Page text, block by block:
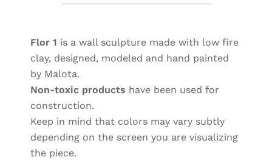
Flor 1 is a wall sculpture made with low fire
clay, designed, modeled and hand painted
by Malota.
Non-toxic products have been used for
construction.
Keep in mind that colors may vary subtly
depending on the screen you are visualizing
the piece.